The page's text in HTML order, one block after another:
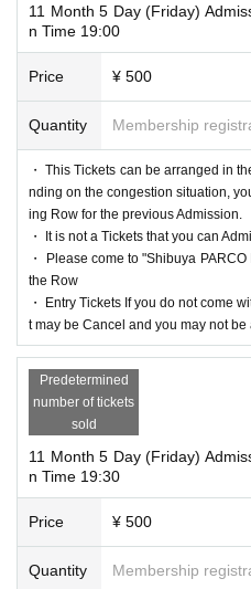
11 Month 5 Day (Friday)
n Time 19:00
Price ¥ 500
Quantity Membership
・ This Tickets can be arranged in
nding on the congestion situation,
ing Row for the previous Admission.
・ It is not a Tickets that you can
・ Please come to "Shibuya
the Row
・ Entry Tickets If you do not come
t may be Cancel and you may not be
Predetermined
number of tickets
sold
11 Month 5 Day (Friday)
n Time 19:30
Price ¥ 500
Quantity Membership